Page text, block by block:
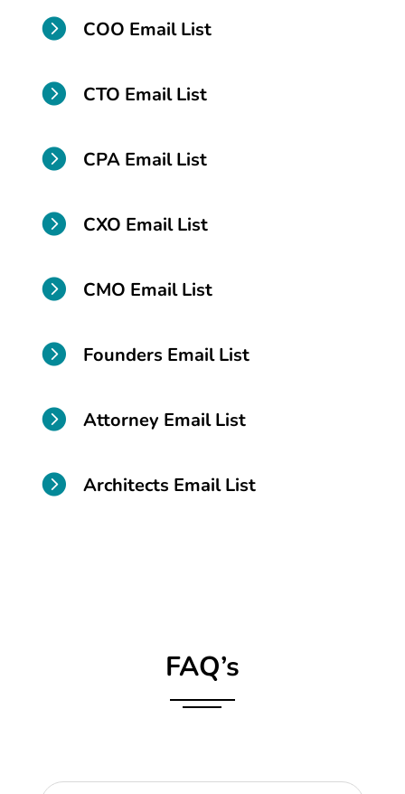
 COO Email List
 CTO Email List
 CPA Email List
 CXO Email List
 CMO Email List
 Founders Email List
 Attorney Email List
 Architects Email List
FAQ’s